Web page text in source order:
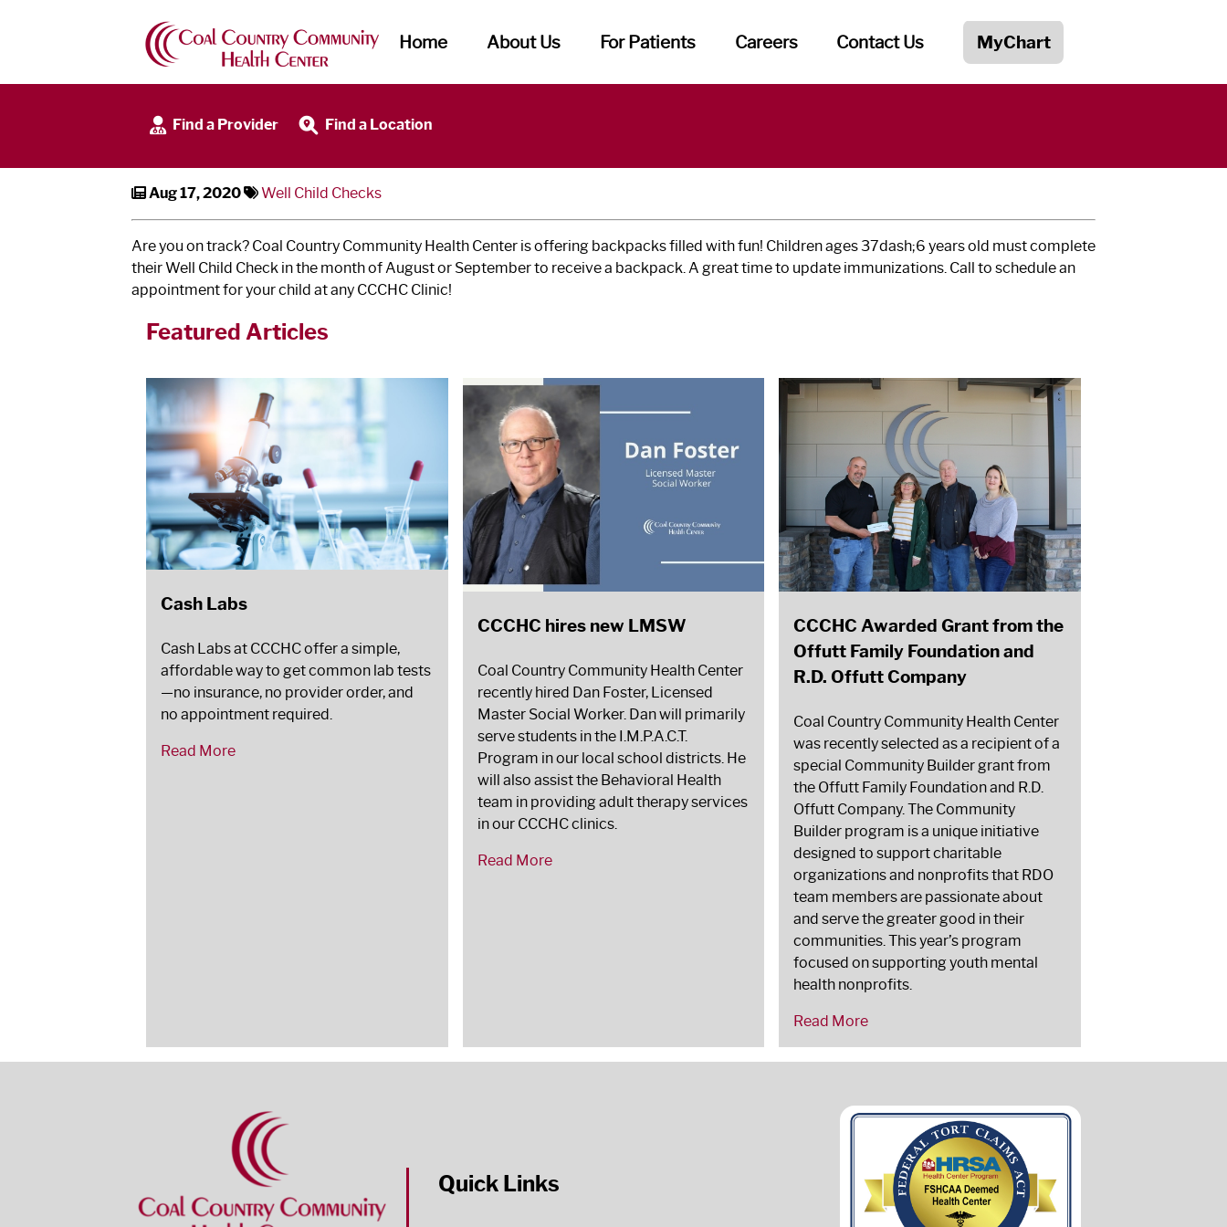
Home About Us For Patients Careers Contact Us MyChart
Find a Provider Find a Location
Well Child Checks
Aug 17, 2020 Well Child Checks
Are you on track? Coal Country Community Health Center is offering backpacks filled with fun! Children ages 37dash;6 years old must complete
their Well Child Check in the month of August or September to receive a backpack. A great time to update immunizations. Call to schedule an
appointment for your child at any CCCHC Clinic!
Featured Articles
Cash Labs
Cash Labs at CCCHC offer a simple,
affordable way to get common lab tests
—no insurance, no provider order, and
no appointment required.
Read More
CCCHC hires new LMSW
Coal Country Community Health Center
recently hired Dan Foster, Licensed
Master Social Worker. Dan will primarily
serve students in the I.M.P.A.C.T.
Program in our local school districts. He
will also assist the Behavioral Health
team in providing adult therapy services
in our CCCHC clinics.
Read More
CCCHC Awarded Grant from the
Offutt Family Foundation and
R.D. Offutt Company
Coal Country Community Health Center
was recently selected as a recipient of a
special Community Builder grant from
the Offutt Family Foundation and R.D.
Offutt Company. The Community
Builder program is a unique initiative
designed to support charitable
organizations and nonprofits that RDO
team members are passionate about
and serve the greater good in their
communities. This year’s program
focused on supporting youth mental
health nonprofits.
Read More
Quick Links